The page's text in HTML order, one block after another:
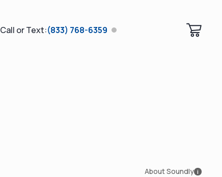
Call or Text:(833) 768-6359
About Soundly i